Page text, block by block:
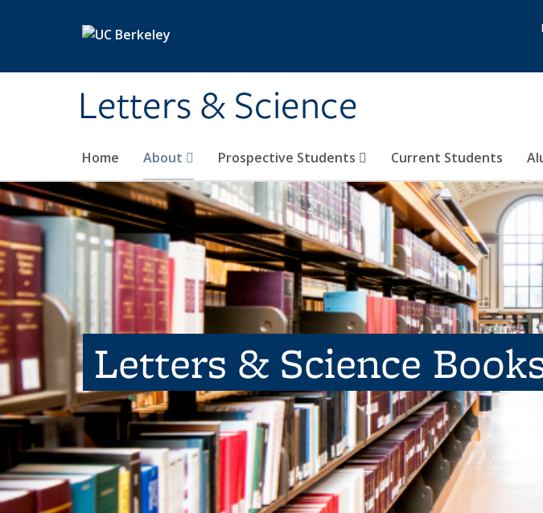
Letters & Science
Home About Prospective Students Current Students
Letters & Science